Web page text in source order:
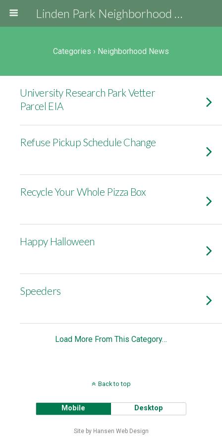
Linden Park Neighborhood Association
Categories › Neighborhood News
University Research Park Vetter
Parcel EIA
Refuse Pickup Schedule Change
Recycle Your Whole Pizza Box
Happy Halloween
Speeders
Load More From This Category…
Back to top
Mobile Desktop
Site by Hansen Web Design